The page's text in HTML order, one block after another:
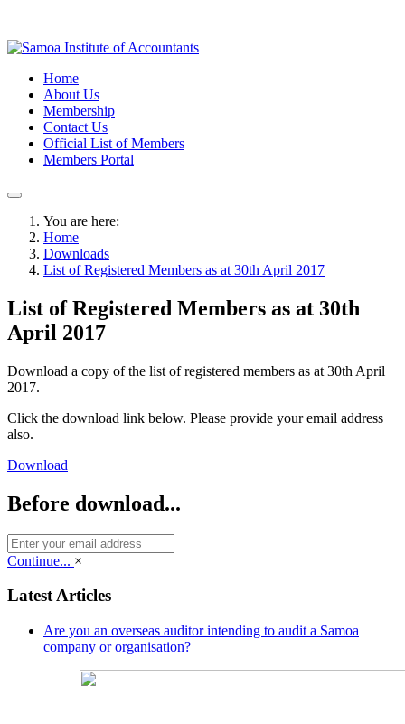
Home
About Us
Membership
Contact Us
Official List of Members
Members Portal
You are here:
Home
Downloads
List of Registered Members as at 30th April 2017
List of Registered Members as at 30th
April 2017
Download a copy of the list of registered members as at 30th April
2017.
Click the download link below. Please provide your email address
also.
Download
Before download...
Continue... ×
Latest Articles
Are you an overseas auditor intending to audit a Samoa
company or organisation?